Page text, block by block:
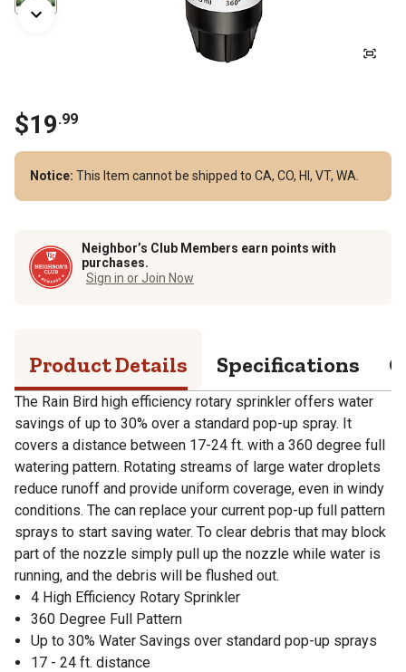
$19.99
Notice: This Item cannot be shipped to CA, CO, HI, VT, WA.
Neighbor’s Club Members earn points with
purchases.
Sign in or Join Now
Product Details Specifications
The Rain Bird high efficiency rotary sprinkler offers water
savings of up to 30% over a standard pop-up spray. It
covers a distance between 17-24 ft. with a 360 degree full
watering pattern. Rotating streams of large water droplets
reduce runoff and provide uniform coverage, even in windy
conditions. The can replace your current pop-up full pattern
sprays to start saving water. To clear debris that may block
part of the nozzle simply pull up the nozzle while water is
running, and the debris will be flushed out.
4 High Efficiency Rotary Sprinkler
360 Degree Full Pattern
Up to 30% Water Savings over standard pop-up sprays
17 - 24 ft. distance